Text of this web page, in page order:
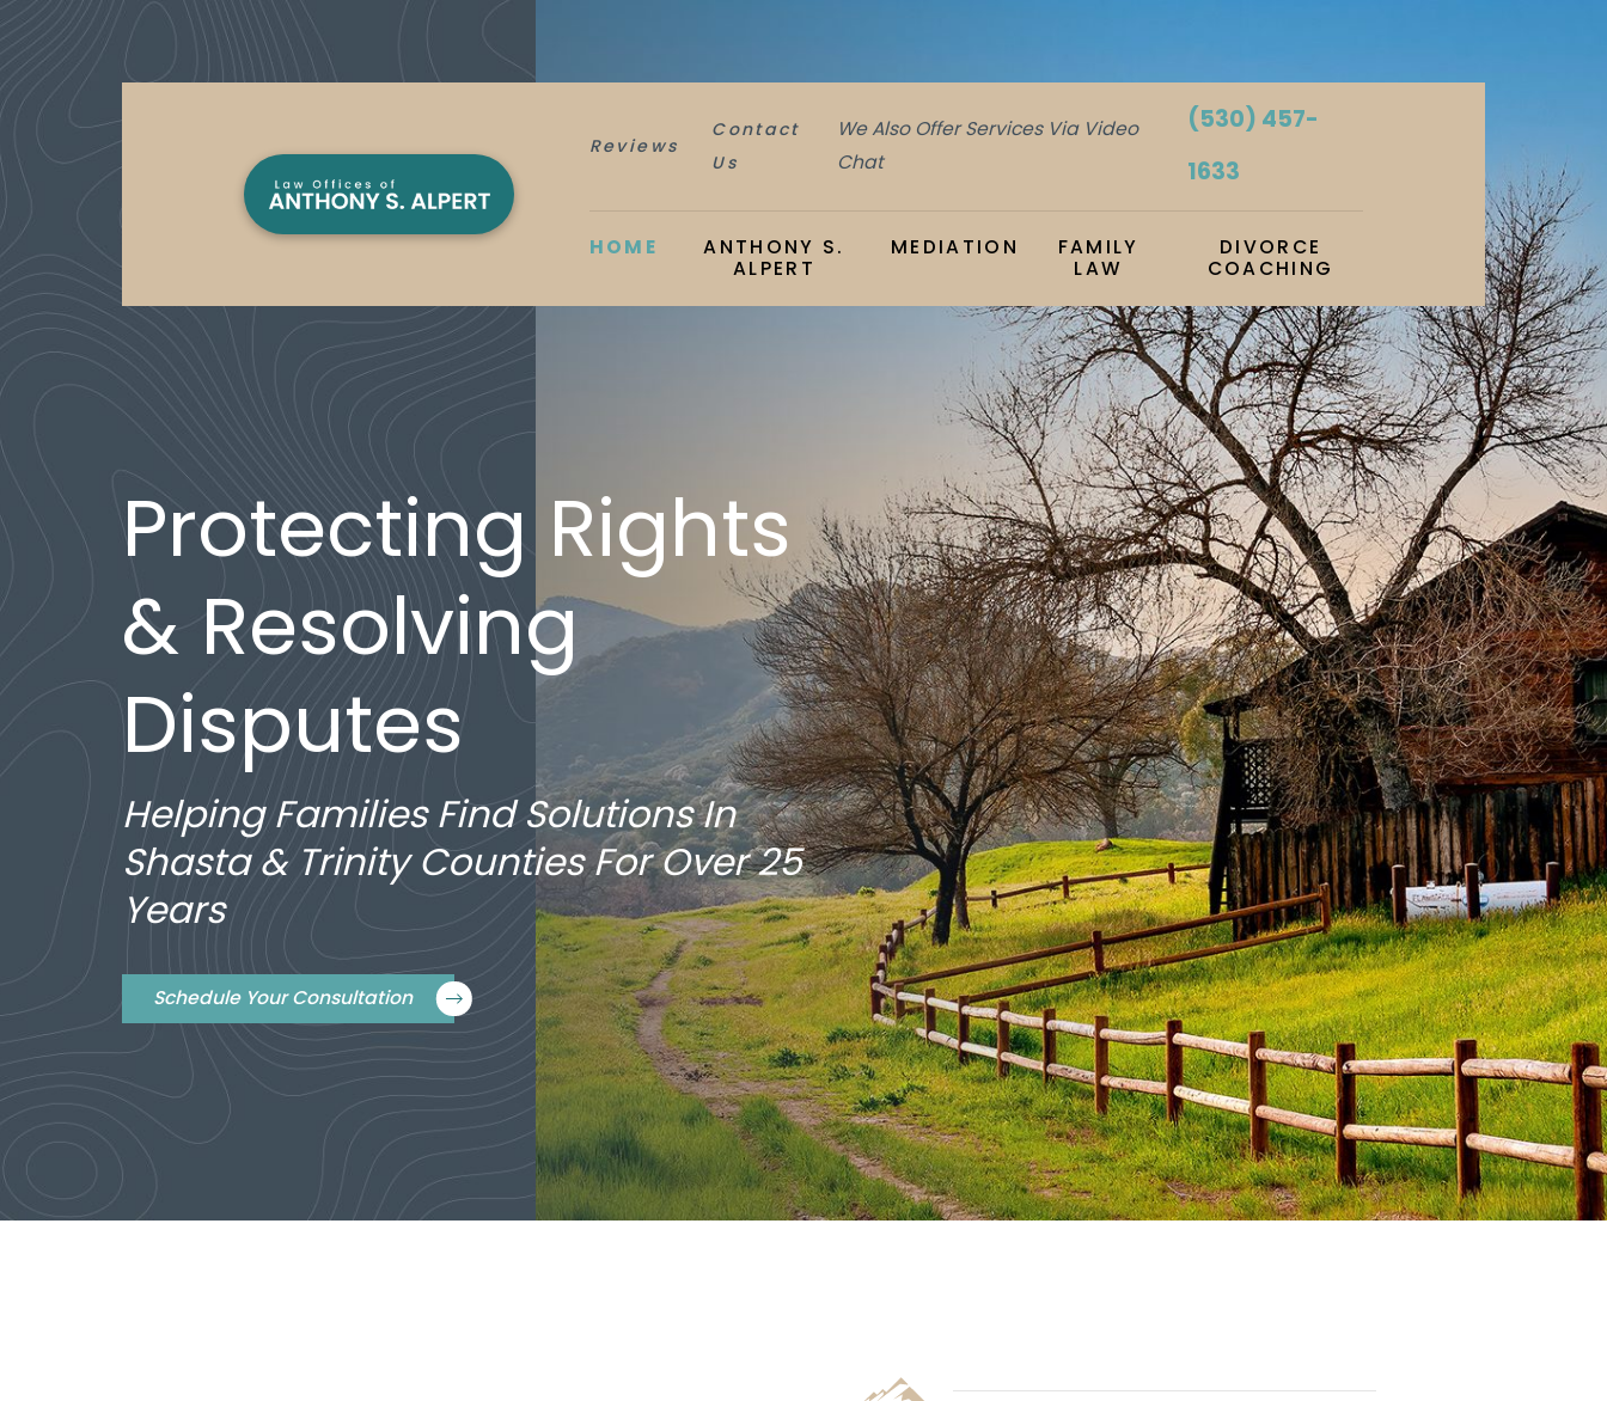
Reviews
Contact
Us
We Also Offer Services Via Video
Chat
(530) 457-
1633
HOME
ANTHONY S.
ALPERT
MEDIATION
FAMILY
LAW
DIVORCE
COACHING
Protecting Rights
& Resolving
Disputes
Helping Families Find Solutions In
Shasta & Trinity Counties For Over 25
Years
Schedule Your Consultation